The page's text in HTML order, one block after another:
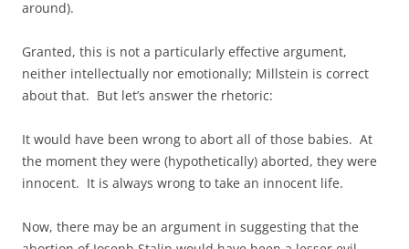
around).
Granted, this is not a particularly effective argument,
neither intellectually nor emotionally; Millstein is correct
about that. But let’s answer the rhetoric:
It would have been wrong to abort all of those babies. At
the moment they were (hypothetically) aborted, they were
innocent. It is always wrong to take an innocent life.
Now, there may be an argument in suggesting that the